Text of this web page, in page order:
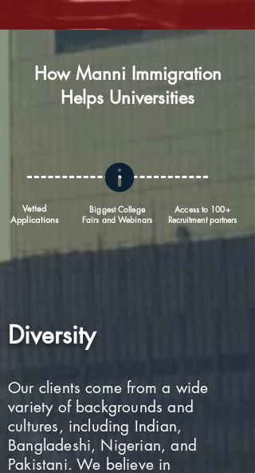
How Manni Immigration
Helps Universities
Vetted
Applications
Biggest College
Fairs and Webinars
Access to 100+
Recruitment partners
Diversity
Our clients come from a wide
variety of backgrounds and
cultures, including Indian,
Bangladeshi, Nigerian, and
Pakistani. We believe in